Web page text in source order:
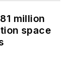
million
space